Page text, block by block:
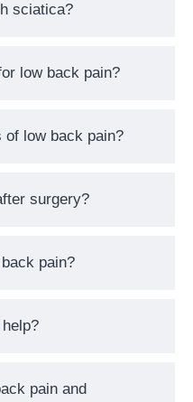
sciatica?
low back pain?
of low back pain?
surgery?
pain?
pain and